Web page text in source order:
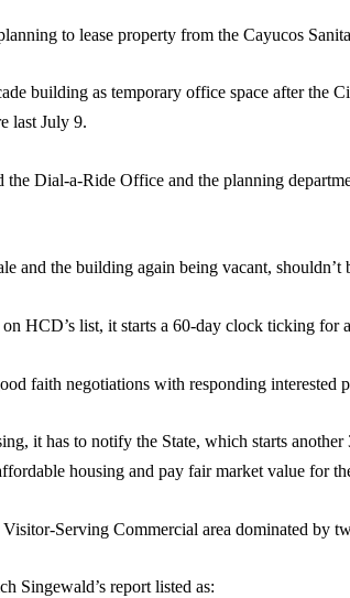
to lease property from the Cayucos
building as temporary office space after the
last July 9.
Dial-a-Ride Office and the planning
and the building again being vacant, shouldn’t
HCD’s list, it starts a 60-day clock ticking for
faith negotiations with responding interested
it has to notify the State, which starts
housing and pay fair market value for
Serving Commercial area dominated by
Singewald’s report listed as: